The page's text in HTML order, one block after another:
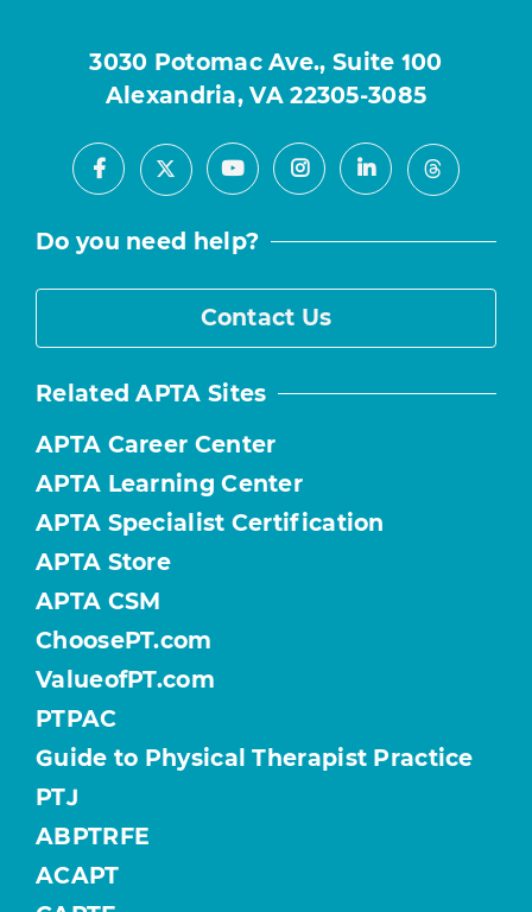
3030 Potomac Ave., Suite 100
Alexandria, VA 22305-3085
Facebook
X YoutubeInstagramLinkedInThreads
Do you need help?
Contact Us
Related APTA Sites
APTA Career Center
APTA Learning Center
APTA Specialist Certification
APTA Store
APTA CSM
ChoosePT.com
ValueofPT.com
PTPAC
Guide to Physical Therapist Practice
PTJ
ABPTRFE
ACAPT